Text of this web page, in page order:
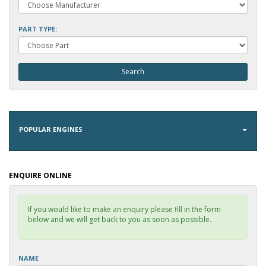
PART TYPE:
POPULAR ENGINES
ENQUIRE ONLINE
If you would like to make an enquiry please fill in the form
below and we will get back to you as soon as possible.
NAME